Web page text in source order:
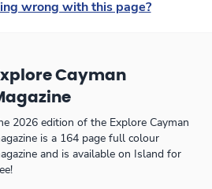
wrong with this page?
Cayman
2026 edition of the Explore Cayman
is a 164 page full colour
and is available on Island for